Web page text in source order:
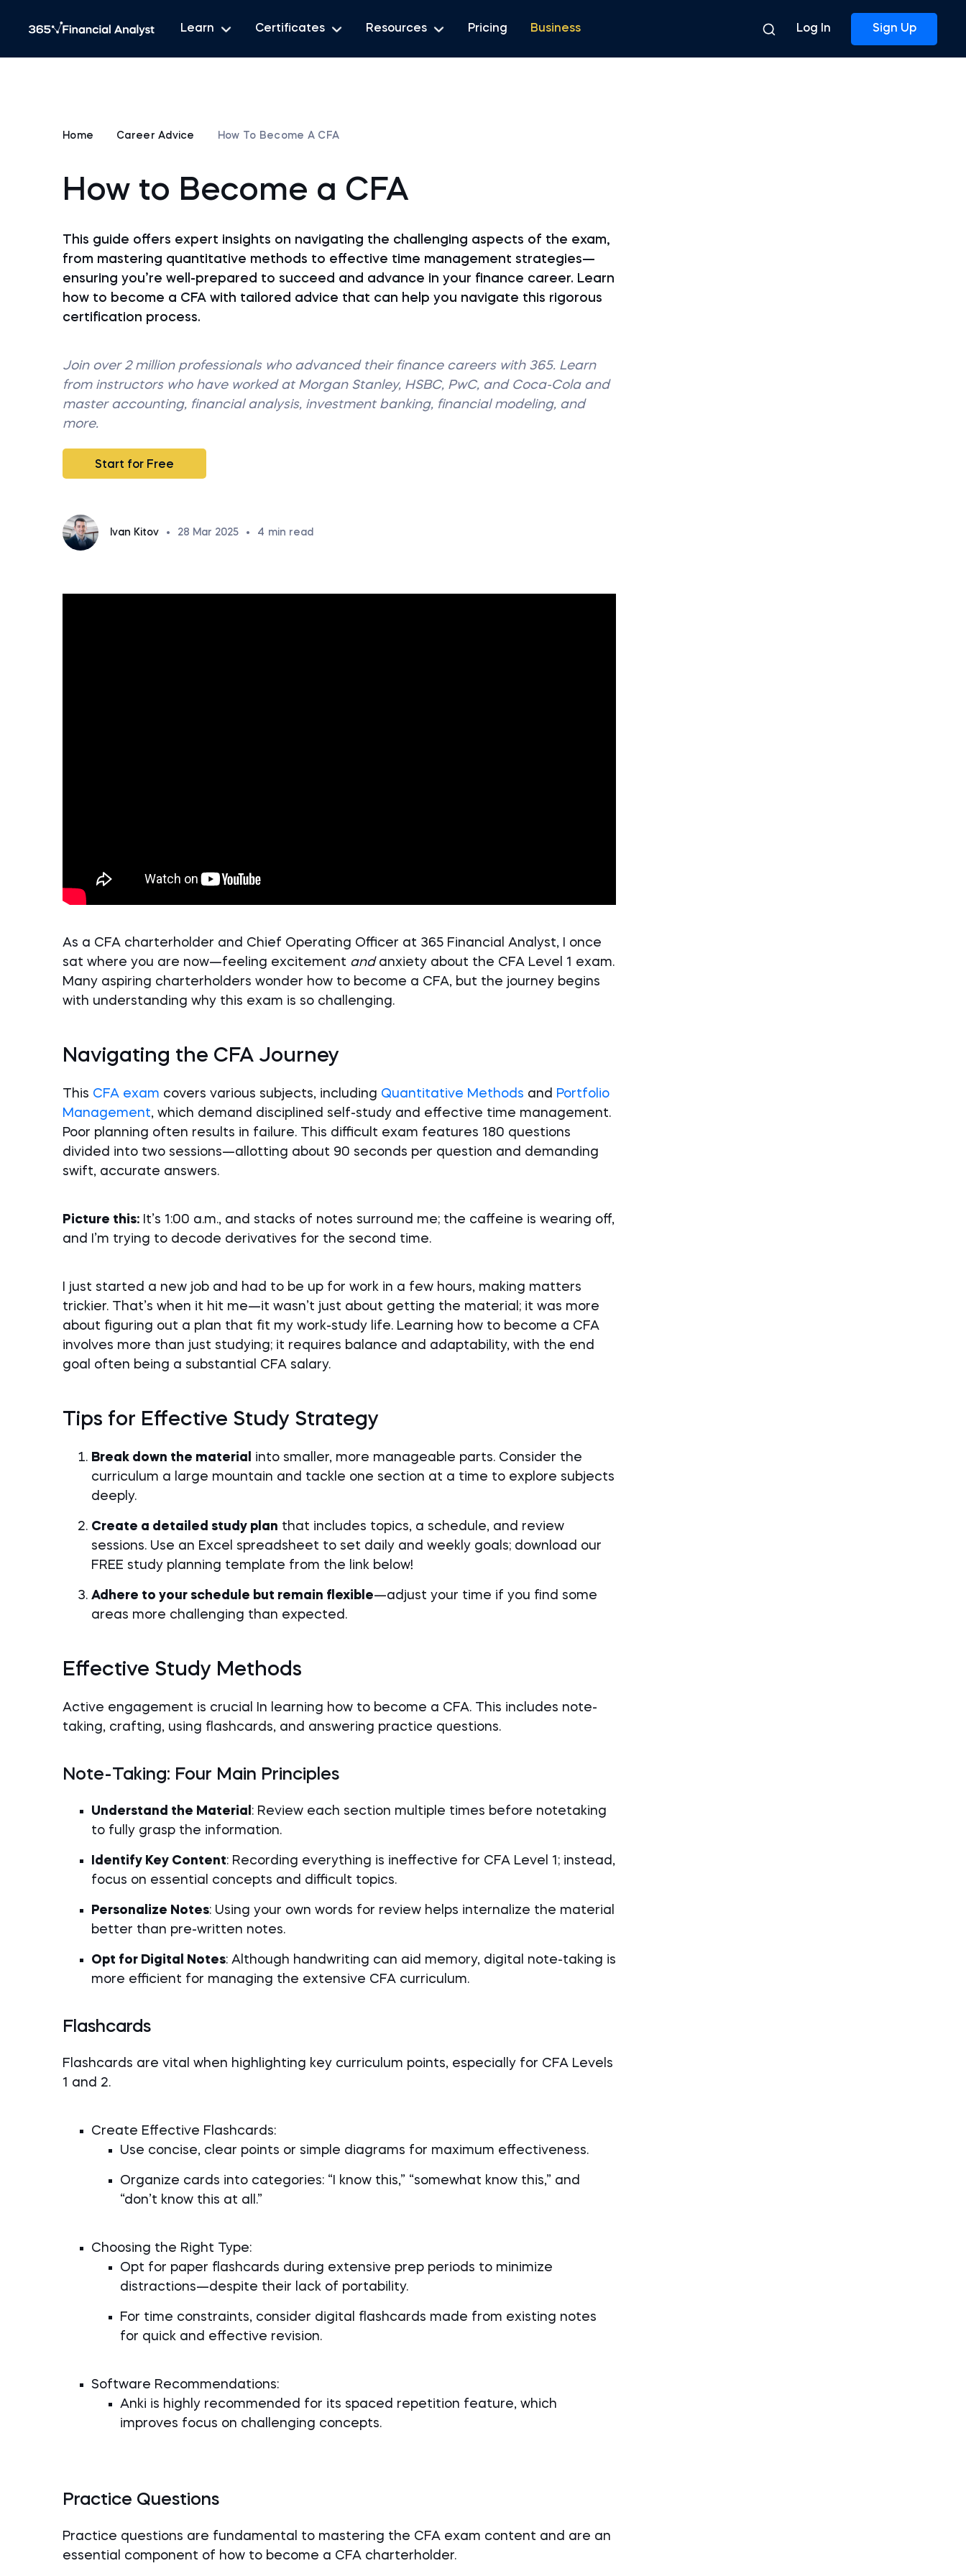
Learn Certificates Resources Pricing Business Log In Sign Up
Home Career Advice How To Become A CFA
How to Become a CFA
This guide offers expert insights on navigating the challenging aspects of the exam,
from mastering quantitative methods to effective time management strategies—
ensuring you’re well-prepared to succeed and advance in your finance career. Learn
how to become a CFA with tailored advice that can help you navigate this rigorous
certification process.
Join over 2 million professionals who advanced their finance careers with 365. Learn
from instructors who have worked at Morgan Stanley, HSBC, PwC, and Coca-Cola and
master accounting, financial analysis, investment banking, financial modeling, and
more.
Start for Free
Ivan Kitov • 28 Mar 2025 • 4 min read
As a CFA charterholder and Chief Operating Officer at 365 Financial Analyst, I once
sat where you are now—feeling excitement andanxiety about the CFA Level 1 exam.
Many aspiring charterholders wonder how to become a CFA, but the journey begins
with understanding why this exam is so challenging.
Navigating the CFA Journey
This CFA exam covers various subjects, including Quantitative Methods and Portfolio
Management, which demand disciplined self-study and effective time management.
Poor planning often results in failure. This difficult exam features 180 questions
divided into two sessions—allotting about 90 seconds per question and demanding
swift, accurate answers.
Picture this: It’s 1:00 a.m., and stacks of notes surround me; the caffeine is wearing off,
and I’m trying to decode derivatives for the second time.
I just started a new job and had to be up for work in a few hours, making matters
trickier. That’s when it hit me—it wasn’t just about getting the material; it was more
about figuring out a plan that fit my work-study life. Learning how to become a CFA
involves more than just studying; it requires balance and adaptability, with the end
goal often being a substantial CFA salary.
Tips for Effective Study Strategy
Break down the material
into smaller, more manageable parts. Consider the
curriculum a large mountain and tackle one section at a time to explore subjects
deeply.
Create a detailed study plan that includes topics, a schedule, and review
sessions. Use an Excel spreadsheet to set daily and weekly goals; download our
FREE study planning template from the link below!
Adhere to your schedule but remain flexible—adjust your time if you find some
areas more challenging than expected.
Effective Study Methods
Active engagement is crucial In learning how to become a CFA. This includes note-
taking, crafting, using flashcards, and answering practice questions.
Note-Taking: Four Main Principles
Understand the Material : Review each section multiple times before notetaking
to fully grasp the information.
Identify Key Content: Recording everything is ineffective for CFA Level 1; instead,
focus on essential concepts and difficult topics.
Personalize Notes: Using your own words for review helps internalize the material
better than pre-written notes.
Opt for Digital Notes: Although handwriting can aid memory, digital note-taking is
more efficient for managing the extensive CFA curriculum.
Flashcards
Flashcards are vital when highlighting key curriculum points, especially for CFA Levels
1 and 2.
Create Effective Flashcards:
Use concise, clear points or simple diagrams for maximum effectiveness.
Organize cards into categories: “I know this,” “somewhat know this,” and
“don’t know this at all.”
Choosing the Right Type:
Opt for paper flashcards during extensive prep periods to minimize
distractions—despite their lack of portability.
For time constraints, consider digital flashcards made from existing notes
for quick and effective revision.
Software Recommendations:
Anki is highly recommended for its spaced repetition feature, which
improves focus on challenging concepts.
Practice Questions
Practice questions are fundamental to mastering the CFA exam content and are an
essential component of how to become a CFA charterholder.